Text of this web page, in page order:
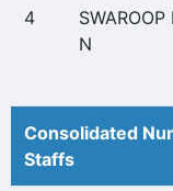
4
SWAROOP
N
Consolidated
Staffs